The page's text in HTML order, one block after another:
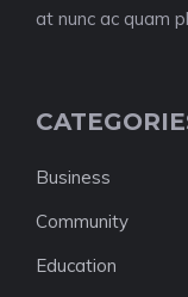
at nunc ac quam
Business
Community
Education